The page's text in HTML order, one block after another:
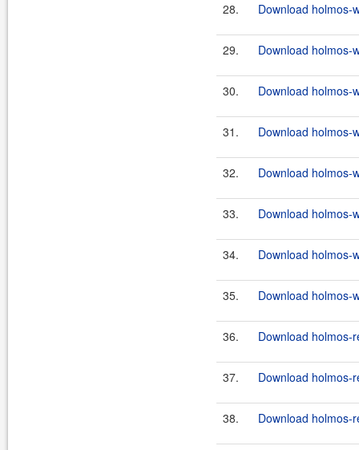
28. Download holmos-
29. Download holmos-
30. Download holmos-
31. Download holmos-
32. Download holmos-
33. Download holmos-
34. Download holmos-
35. Download holmos-
36. Download holmos-
37. Download holmos-
38. Download holmos-